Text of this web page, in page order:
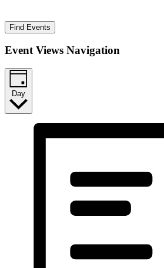
Find Events
Event Views Navigation
Day